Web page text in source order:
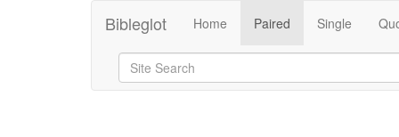
Bibleglot Home Paired Single